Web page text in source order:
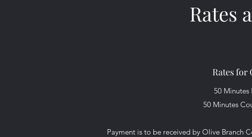
Rates
Rates for
50 Minutes
50 Minutes
Payment is to be received by Olive Branch